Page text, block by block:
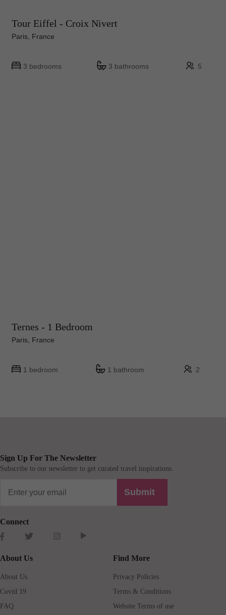
Tour Eiffel - Croix Nivert
Paris, France
3 bedrooms 3 bathrooms 5
Ternes - 1 Bedroom
Paris, France
1 bedroom 1 bathroom 2
Sign Up For The Newsletter
Subscribe to our newsletter to get curated travel inspirations.
Submit
Connect
About Us
About Us
Covid 19
FAQ
Find More
Privacy Policies
Terms & Conditions
Website Terms of use